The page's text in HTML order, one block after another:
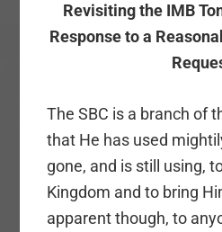
Revisiting the IMB
Response to a
The SBC is a branch of
that He has used
gone, and is still using,
Kingdom and to bring
apparent though, to